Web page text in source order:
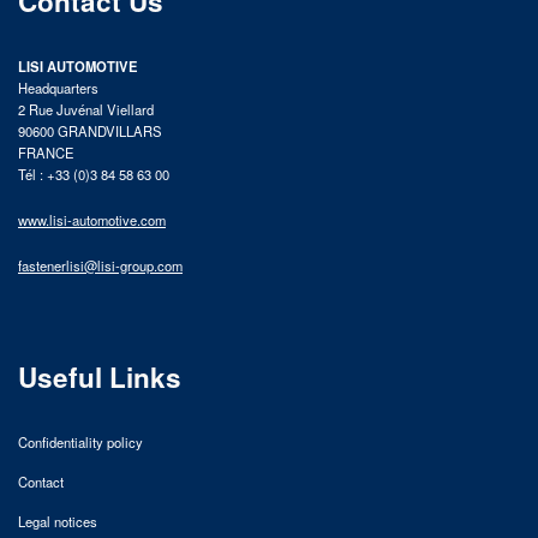
LISI AUTOMOTIVE
Headquarters
2 Rue Juvénal Viellard
90600 GRANDVILLARS
FRANCE
Tél : +33 (0)3 84 58 63 00
www.lisi-automotive.com
fastenerlisi@lisi-group.com
Useful Links
Confidentiality policy
Contact
Legal notices